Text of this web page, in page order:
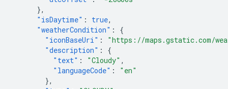
},
"isDaytime" : true,
"weatherCondition" :
{
"iconBaseUri" :
"https://maps.gstatic.com/
"description" :
{
"text" : "Cloudy" ,
"languageCode" :
"en"
},